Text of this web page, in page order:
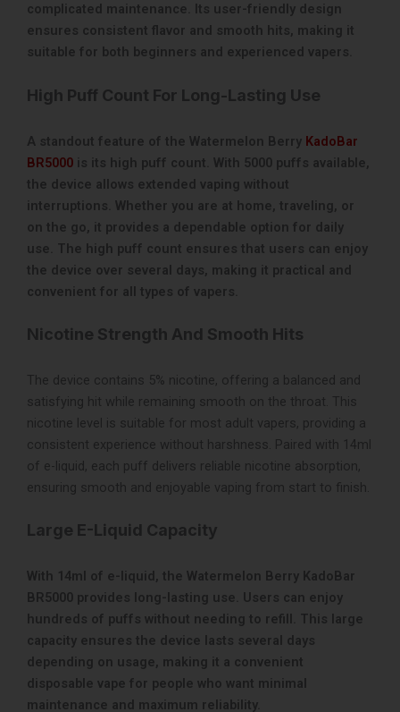
complicated maintenance. Its user-friendly design
ensures consistent flavor and smooth hits, making it
suitable for both beginners and experienced vapers.
High Puff Count For Long-Lasting Use
A standout feature of the Watermelon Berry KadoBar
BR5000 is its high puff count. With 5000 puffs available,
the device allows extended vaping without
interruptions. Whether you are at home, traveling, or
on the go, it provides a dependable option for daily
use. The high puff count ensures that users can enjoy
the device over several days, making it practical and
convenient for all types of vapers.
Nicotine Strength And Smooth Hits
The device contains 5% nicotine, offering a balanced and
satisfying hit while remaining smooth on the throat. This
nicotine level is suitable for most adult vapers, providing a
consistent experience without harshness. Paired with 14ml
of e-liquid, each puff delivers reliable nicotine absorption,
ensuring smooth and enjoyable vaping from start to finish.
Large E-Liquid Capacity
With 14ml of e-liquid, the Watermelon Berry KadoBar
BR5000 provides long-lasting use. Users can enjoy
hundreds of puffs without needing to refill. This large
capacity ensures the device lasts several days
depending on usage, making it a convenient
disposable vape for people who want minimal
maintenance and maximum reliability.